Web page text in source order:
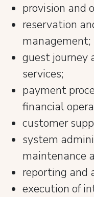
provision and
reservation
management;
guest journey
services;
payment
financial
customer
system
maintenance
reporting and
execution of